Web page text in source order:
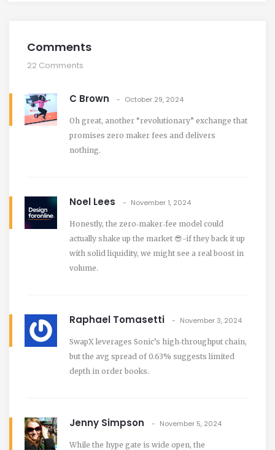
Comments
22 Comments
C Brown October 29, 2024
Oh great, another “revolutionary” exchange that
promises zero maker fees and delivers
nothing.
Noel Lees November 1, 2024
Honestly, the zero‑maker‑fee model could
actually shake up the market 😎-if they back it up
with solid liquidity, we might see a real boost in
volume.
Raphael Tomasetti November 3, 2024
SwapX leverages Sonic’s high‑throughput chain,
but the avg spread of 0.63% suggests limited
depth in order books.
Jenny Simpson November 5, 2024
While the hype gate is wide open, the